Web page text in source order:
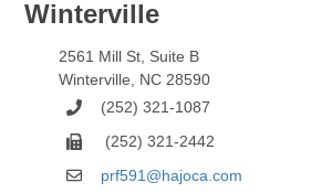
Winterville
2561 Mill St, Suite B
Winterville, NC 28590
(252) 321-1087
(252) 321-2442
prf591@hajoca.com